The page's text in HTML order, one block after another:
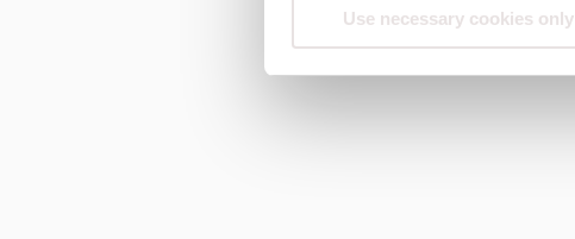
Use necessary cookies only